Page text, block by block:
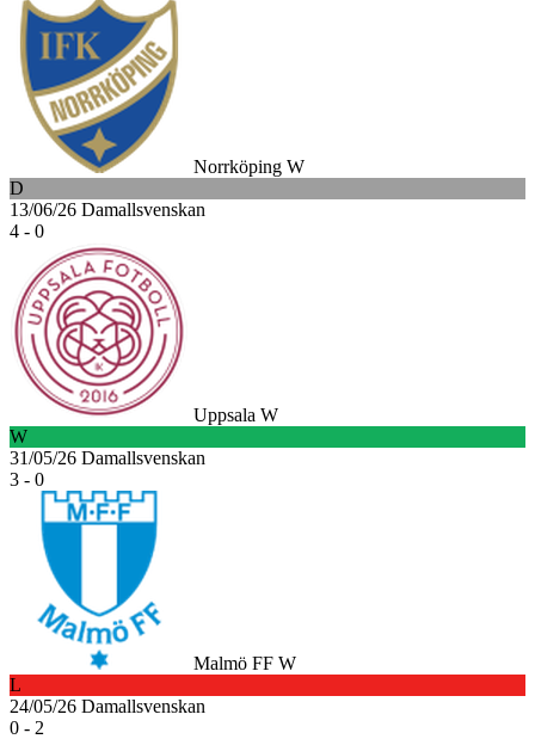
Norrköping W
D
13/06/26 Damallsvenskan
4 - 0
Uppsala W
W
31/05/26 Damallsvenskan
3 - 0
Malmö FF W
L
24/05/26 Damallsvenskan
0 - 2